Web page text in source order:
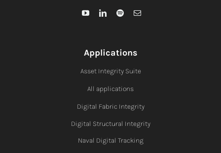
Applications
Asset Integrity Suite
All applications
Digital Fabric Integrity
Digital Structural Integrity
Naval Digital Tracking